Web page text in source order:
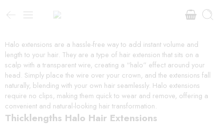
Halo extensions are a hassle-free way to add instant volume and
length to your hair. They are a type of hair extension that sits on a
scalp with a transparent wire, creating a “halo” effect around your
head. Simply place the wire over your crown, and the extensions fall
naturally, blending with your own hair seamlessly. Halo extensions
require no clips, making them quick to wear and remove, offering a
convenient and natural-looking hair transformation.
Thicklengths Halo Hair Extensions